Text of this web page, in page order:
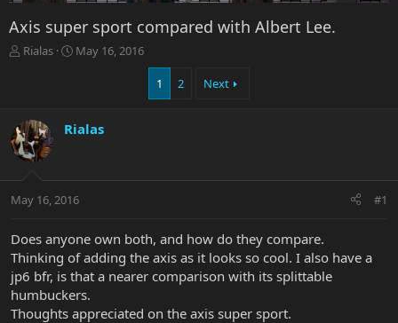
Axis super sport compared with Albert Lee.
T
d
s
t
t
r
Rialas
S
d
e
May 16, 2016
1 2 Next
Rialas
May 16, 2016 #1
Does anyone own both, and how do they compare.
Thinking of adding the axis as it looks so cool. I also have a
jp6 bfr, is that a nearer comparison with its splittable
humbuckers.
Thoughts appreciated on the axis super sport.